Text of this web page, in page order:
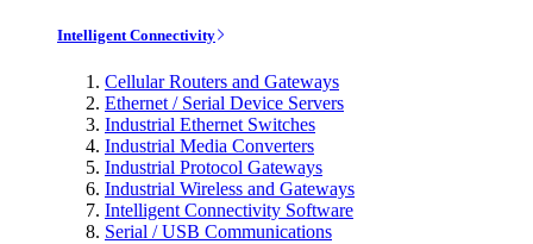
Intelligent Connectivity
Cellular Routers and Gateways
Ethernet / Serial Device Servers
Industrial Ethernet Switches
Industrial Media Converters
Industrial Protocol Gateways
Industrial Wireless and Gateways
Intelligent Connectivity Software
Serial / USB Communications